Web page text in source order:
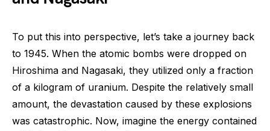
To put this into perspective, let’s take a journey back
to 1945. When the atomic bombs were dropped on
Hiroshima and Nagasaki, they utilized only a fraction
of a kilogram of uranium. Despite the relatively small
amount, the devastation caused by these explosions
was catastrophic. Now, imagine the energy contained